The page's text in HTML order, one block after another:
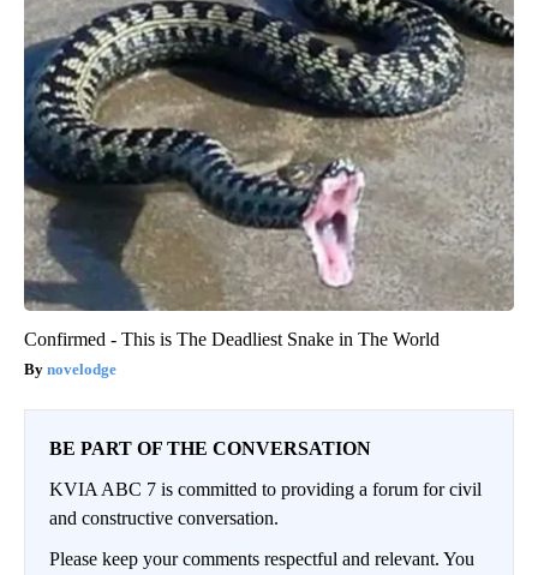
Confirmed - This is The Deadliest Snake in The World
novelodge
BE PART OF THE CONVERSATION
KVIA ABC 7 is committed to providing a forum for civil
and constructive conversation.
Please keep your comments respectful and relevant. You